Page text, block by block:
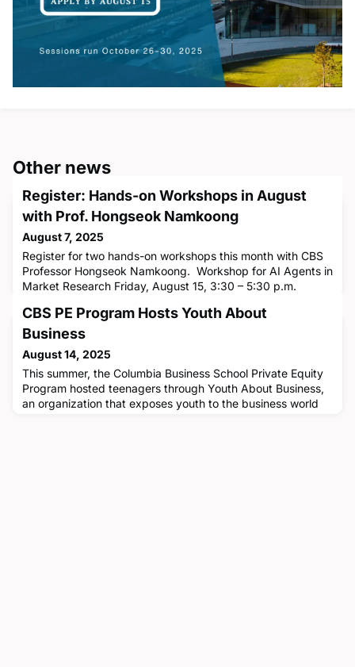
Other news
Register: Hands-on Workshops in August
with Prof. Hongseok Namkoong
August 7, 2025
Register for two hands-on workshops this month with CBS
Professor Hongseok Namkoong. Workshop for AI Agents in
Market Research Friday, August 15, 3:30 – 5:30 p.m.
workshop on Friday, August 15, is designed for
professionals who rely on market research to drive
managers, and founders. Part
CBS PE Program Hosts Youth About
Business
August 14, 2025
This summer, the Columbia Business School Private Equity
Program hosted teenagers through Youth About Business,
an organization that exposes youth to the business world